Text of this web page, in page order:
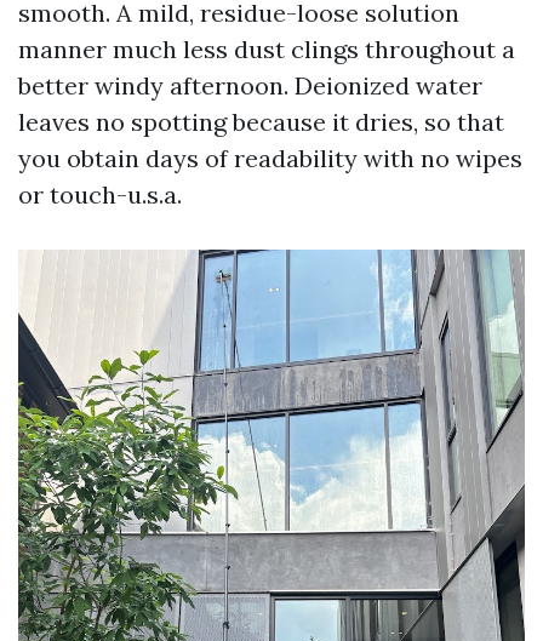
smooth. A mild, residue-loose solution
manner much less dust clings throughout a
better windy afternoon. Deionized water
leaves no spotting because it dries, so that
you obtain days of readability with no wipes
or touch-u.s.a.